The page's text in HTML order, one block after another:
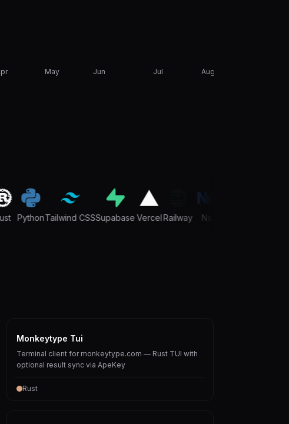
May Jun Jul Aug
PythonTailwind CSSSupabaseVercelRailway Nx
Monkeytype Tui
Terminal client for monkeytype.com — Rust TUI with
optional result sync via ApeKey
Rust